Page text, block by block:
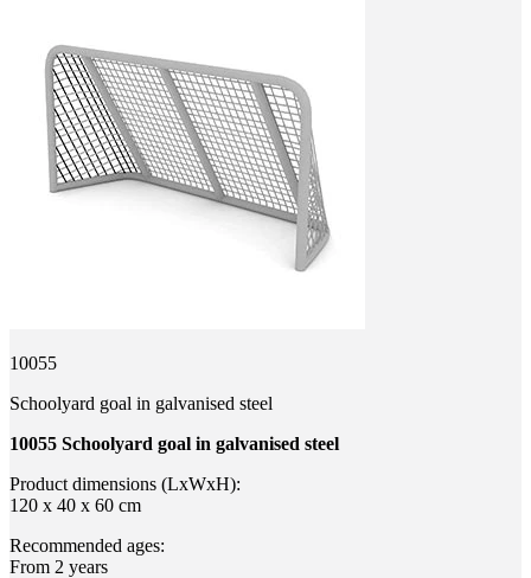
10055
Schoolyard goal in galvanised steel
10055 Schoolyard goal in galvanised steel
Product dimensions (LxWxH):
120 x 40 x 60 cm
Recommended ages:
From 2 years